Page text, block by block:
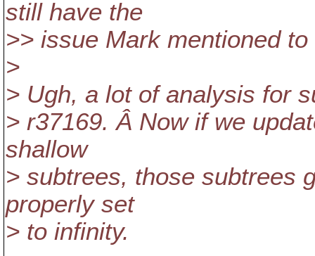
still have the
>> issue Mark mentioned
>
> Ugh, a lot of analysis for
> r37169. Â Now if we
shallow
> subtrees, those subtrees
properly set
> to infinity.